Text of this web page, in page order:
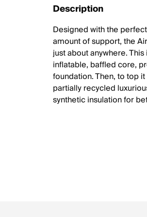
Description
Designed with the
amount of support, the
just about anywhere.
inflatable, baffled core,
foundation. Then, to top
partially recycled
synthetic insulation for